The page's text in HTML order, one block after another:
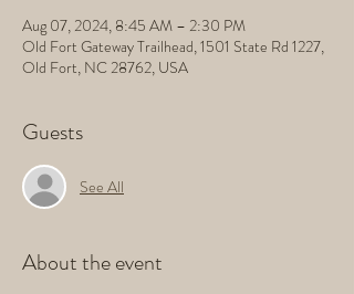
Aug 07, 2024, 8:45 AM – 2:30 PM
Old Fort Gateway Trailhead, 1501 State Rd 1227,
Old Fort, NC 28762, USA
Guests
See All
About the event